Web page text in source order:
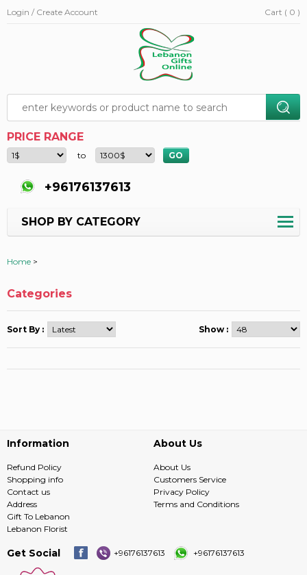
Login / Create Account Cart ( 0 )
PRICE RANGE
to
+96176137613
SHOP BY CATEGORY
Home >
Categories
Sort By : Show :
Information
Refund Policy
Shopping info
Contact us
Address
Gift To Lebanon
Lebanon Florist
About Us
About Us
Customers Service
Privacy Policy
Terms and Conditions
Get Social +96176137613 +96176137613